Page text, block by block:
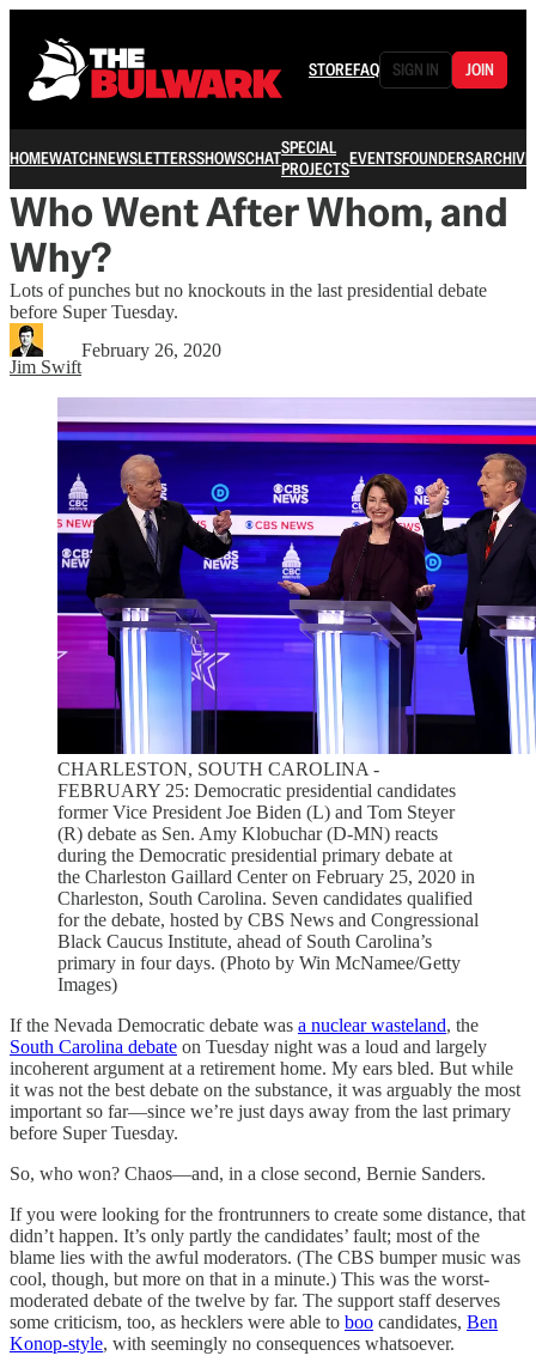
STOREFAQ SIGN IN JOIN
HOMEWATCHNEWSLETTERSSHOWSCHATSPECIAL
PROJECTSEVENTSFOUNDERSARCHIVE
Who Went After Whom, and
Why?
Lots of punches but no knockouts in the last presidential debate
before Super Tuesday.
Jim Swift
February 26, 2020
CHARLESTON, SOUTH CAROLINA -
FEBRUARY 25: Democratic presidential candidates
former Vice President Joe Biden (L) and Tom Steyer
(R) debate as Sen. Amy Klobuchar (D-MN) reacts
during the Democratic presidential primary debate at
the Charleston Gaillard Center on February 25, 2020 in
Charleston, South Carolina. Seven candidates qualified
for the debate, hosted by CBS News and Congressional
Black Caucus Institute, ahead of South Carolina’s
primary in four days. (Photo by Win McNamee/Getty
Images)
If the Nevada Democratic debate was a nuclear wasteland, the
South Carolina debate on Tuesday night was a loud and largely
incoherent argument at a retirement home. My ears bled. But while
it was not the best debate on the substance, it was arguably the most
important so far—since we’re just days away from the last primary
before Super Tuesday.
So, who won? Chaos—and, in a close second, Bernie Sanders.
If you were looking for the frontrunners to create some distance, that
didn’t happen. It’s only partly the candidates’ fault; most of the
blame lies with the awful moderators. (The CBS bumper music was
cool, though, but more on that in a minute.) This was the worst-
moderated debate of the twelve by far. The support staff deserves
some criticism, too, as hecklers were able to boo candidates, Ben
Konop-style, with seemingly no consequences whatsoever.